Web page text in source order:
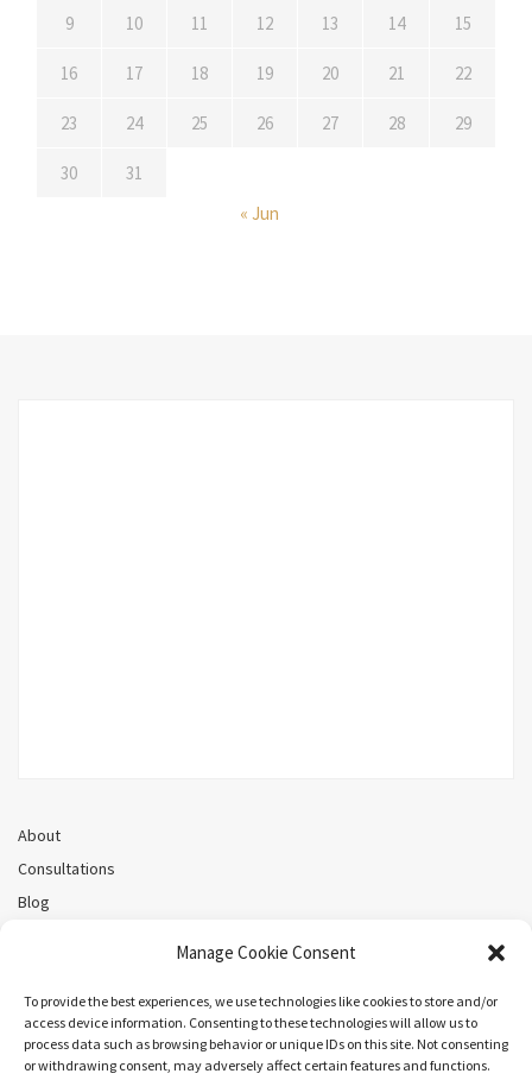
Manage Cookie Consent
To provide the best experiences, we use technologies like cookies to store and/or
access device information. Consenting to these technologies will allow us to
process data such as browsing behavior or unique IDs on this site. Not consenting
or withdrawing consent, may adversely affect certain features and functions.
9 10 11 12 13 14 15
16 17 18 19 20 21 22
23 24 25 26 27 28 29
30
31
« Jun
About
Consultations
Blog
Cookie Policy (CA)
Search